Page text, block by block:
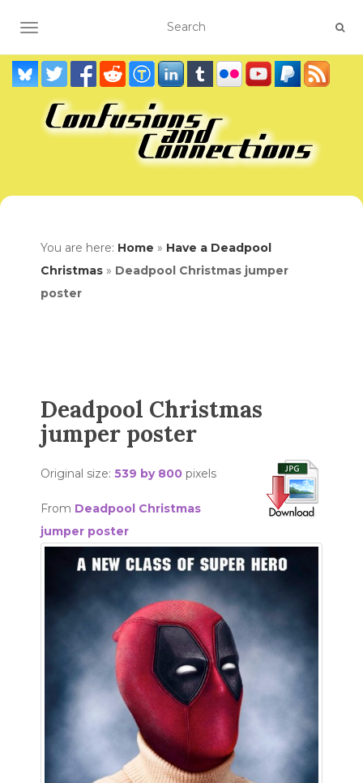
TOGGLE NAVIGATION
You are here: Home » Have a Deadpool
Christmas » Deadpool Christmas jumper
poster
Deadpool Christmas
jumper poster
Original size: 539 by 800 pixels
From Deadpool Christmas
jumper poster